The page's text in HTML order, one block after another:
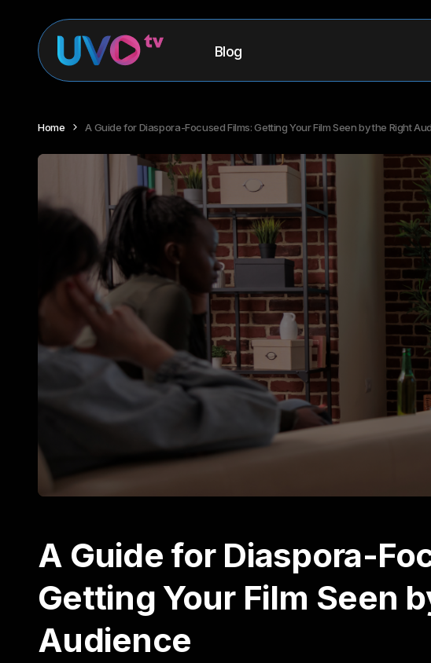
Blog
Home A Guide for Diaspora-Focused Films: Getting Your Film Seen by the Right
A Guide for Diaspora-
Getting Your Film Seen
Audience